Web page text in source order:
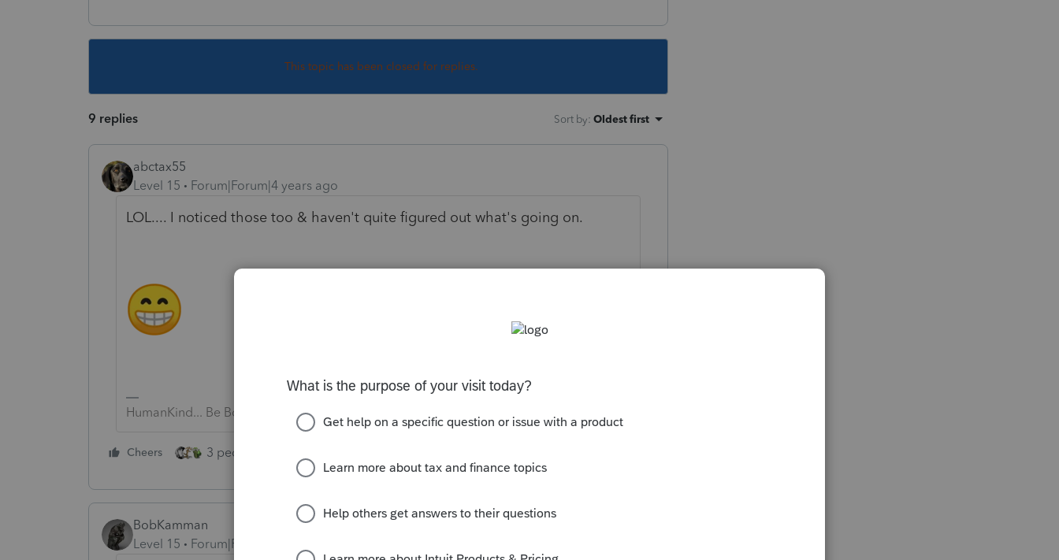
This topic has been closed for replies.
9 replies Sort by: Oldest first
abctax55
Level 15
Forum|Forum|4 years ago
LOL.... I noticed those too & haven't quite figured out what's going on.
HumanKind... Be Both
Cheers 3 people like this
BobKamman
Level 15
Forum|Forum|4 years ago